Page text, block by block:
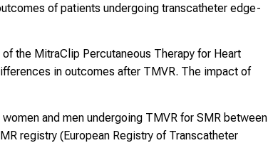
of patients undergoing transcatheter edge-
the MitraClip Percutaneous Therapy for Heart
in outcomes after TMVR. The impact of
and men undergoing TMVR for SMR between
registry (European Registry of Transcatheter